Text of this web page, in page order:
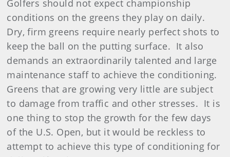
Golfers should not expect championship
conditions on the greens they play on daily.
Dry, firm greens require nearly perfect shots to
keep the ball on the putting surface. It also
demands an extraordinarily talented and large
maintenance staff to achieve the conditioning.
Greens that are growing very little are subject
to damage from traffic and other stresses. It is
one thing to stop the growth for the few days
of the U.S. Open, but it would be reckless to
attempt to achieve this type of conditioning for